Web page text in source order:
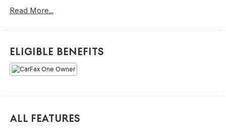
on the right if you are coming from Memphis, past
walmart. If coming from Tipton County, we are a mile
after you pass the firework stands on the left hand side
of the highway. 9030 US Hwy 51 N. Millington, TN 38053
& see how easy we will make your buying experience!
***You're going to love the way we do business***
Read More...
Eligible Benefits
All Features